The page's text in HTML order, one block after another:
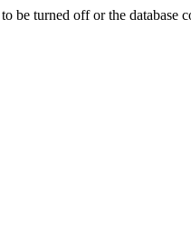
be turned off or the